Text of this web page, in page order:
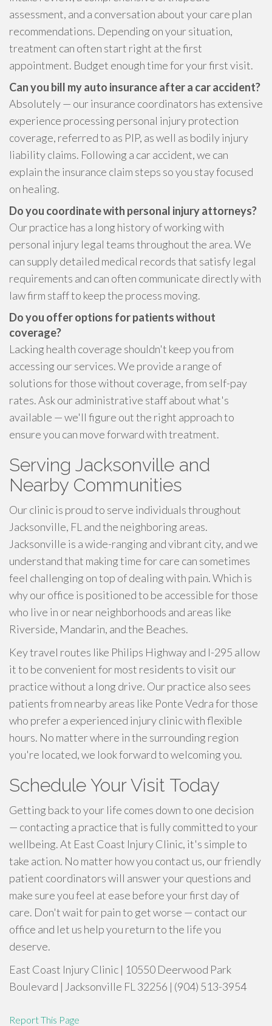
assessment, and a conversation about your care plan
recommendations. Depending on your situation,
treatment can often start right at the first
appointment. Budget enough time for your first visit.
Can you bill my auto insurance after a car accident?
Absolutely — our insurance coordinators has extensive
experience processing personal injury protection
coverage, referred to as PIP, as well as bodily injury
liability claims. Following a car accident, we can
explain the insurance claim steps so you stay focused
on healing.
Do you coordinate with personal injury attorneys?
Our practice has a long history of working with
personal injury legal teams throughout the area. We
can supply detailed medical records that satisfy legal
requirements and can often communicate directly with
law firm staff to keep the process moving.
Do you offer options for patients without
coverage?
Lacking health coverage shouldn't keep you from
accessing our services. We provide a range of
solutions for those without coverage, from self-pay
rates. Ask our administrative staff about what's
available — we'll figure out the right approach to
ensure you can move forward with treatment.
Serving Jacksonville and
Nearby Communities
Our clinic is proud to serve individuals throughout
Jacksonville, FL and the neighboring areas.
Jacksonville is a wide-ranging and vibrant city, and we
understand that making time for care can sometimes
feel challenging on top of dealing with pain. Which is
why our office is positioned to be accessible for those
who live in or near neighborhoods and areas like
Riverside, Mandarin, and the Beaches.
Key travel routes like Philips Highway and I-295 allow
it to be convenient for most residents to visit our
practice without a long drive. Our practice also sees
patients from nearby areas like Ponte Vedra for those
who prefer a experienced injury clinic with flexible
hours. No matter where in the surrounding region
you're located, we look forward to welcoming you.
Schedule Your Visit Today
Getting back to your life comes down to one decision
— contacting a practice that is fully committed to your
wellbeing. At East Coast Injury Clinic, it's simple to
take action. No matter how you contact us, our friendly
patient coordinators will answer your questions and
make sure you feel at ease before your first day of
care. Don't wait for pain to get worse — contact our
office and let us help you return to the life you
deserve.
East Coast Injury Clinic | 10550 Deerwood Park
Boulevard | Jacksonville FL 32256 | (904) 513-3954
Report This Page